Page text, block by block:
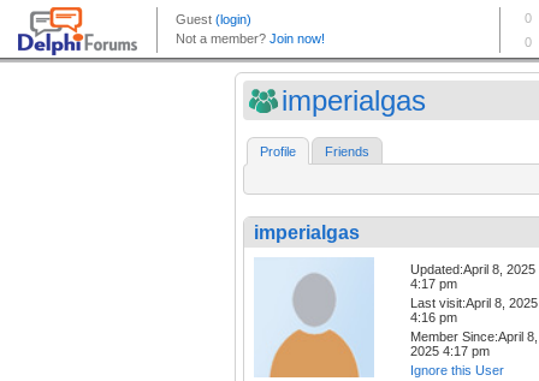
imperialgas
Profile Friends
imperialgas
Updated:April 8, 2025
4:17 pm
Last visit:April 8, 2025
4:16 pm
Member Since:April 8,
2025 4:17 pm
Ignore this User